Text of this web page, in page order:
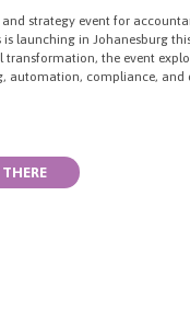
and strategy event for
is launching in Johanesburg
transformation, the event
automation, compliance, and